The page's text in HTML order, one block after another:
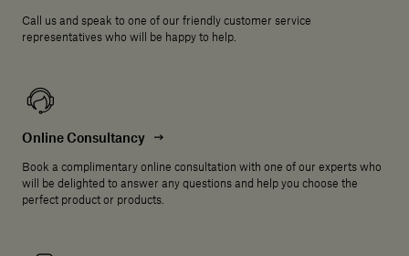
Call us and speak to one of our friendly customer service
representatives who will be happy to help.
Online Consultancy
Book a complimentary online consultation with one of our experts who
will be delighted to answer any questions and help you choose the
perfect product or products.